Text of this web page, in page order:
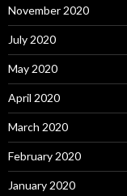
November 2020
July 2020
May 2020
April 2020
March 2020
February 2020
January 2020